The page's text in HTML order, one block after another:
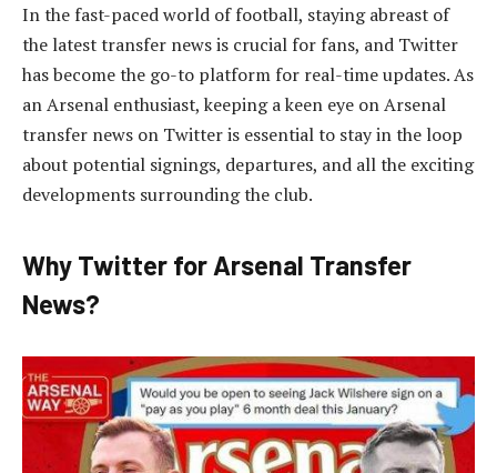
In the fast-paced world of football, staying abreast of
the latest transfer news is crucial for fans, and Twitter
has become the go-to platform for real-time updates. As
an Arsenal enthusiast, keeping a keen eye on Arsenal
transfer news on Twitter is essential to stay in the loop
about potential signings, departures, and all the exciting
developments surrounding the club.
Why Twitter for Arsenal Transfer
News?